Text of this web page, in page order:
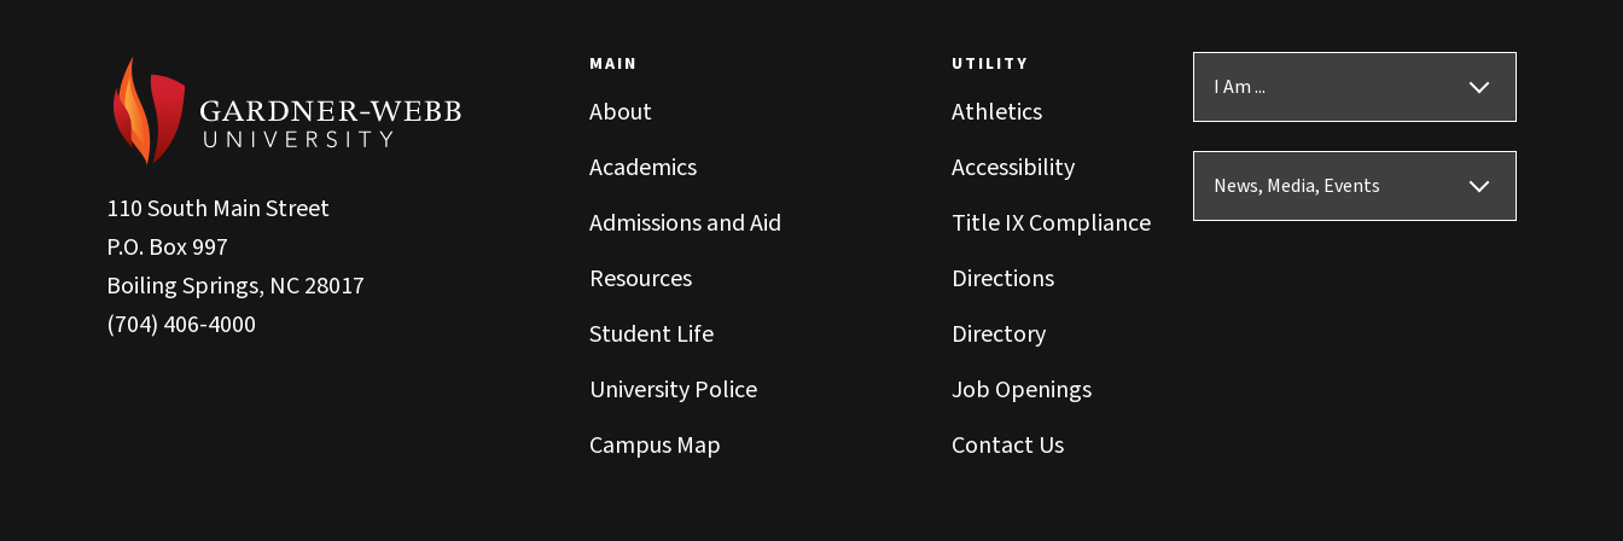
110 South Main Street
P.O. Box 997
Boiling Springs, NC 28017
(704) 406-4000
MAIN
About
Academics
Admissions and Aid
Resources
Student Life
University Police
Campus Map
UTILITY
Athletics
Accessibility
Title IX Compliance
Directions
Directory
Job Openings
Contact Us
I Am ...
News, Media, Events